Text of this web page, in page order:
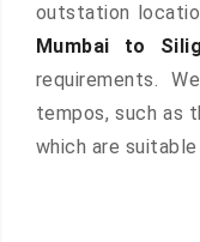
outstation
Mumbai to
requirements.
tempos, such as
which are